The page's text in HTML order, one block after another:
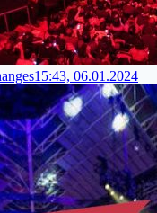
15:43, 06.01.2024